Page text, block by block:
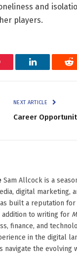
and
players.
LinkedIn
NEXT ARTICLE
Career
Sam Allcock is a
digital marketing,
built a reputation
to writing for
finance, and
in the digital
navigate the evolving